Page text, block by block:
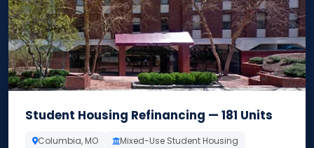
Student Housing Refinancing — 181 Units
Columbia, MO
Mixed-Use Student Housing